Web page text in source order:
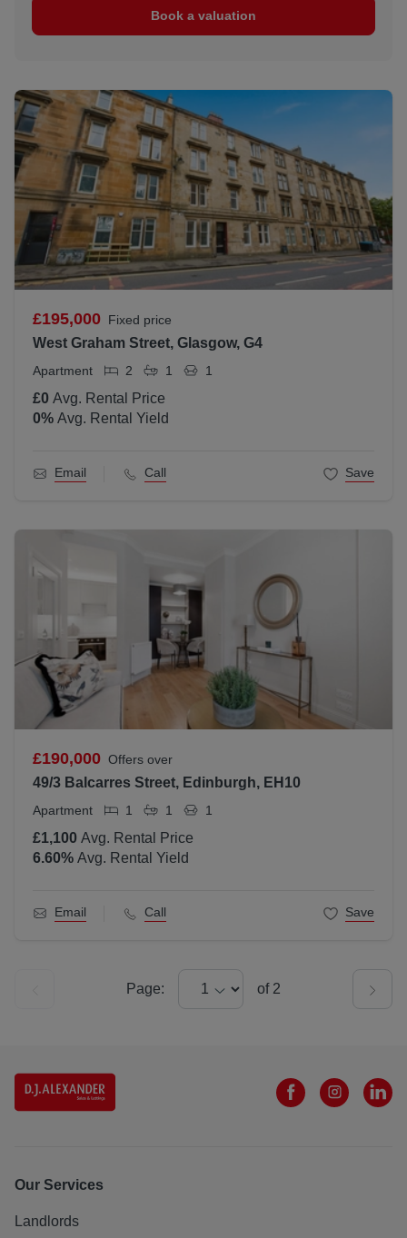
Book a valuation
£195,000 Fixed price
West Graham Street, Glasgow, G4
Apartment 2 1 1
£0 Avg. Rental Price
0% Avg. Rental Yield
Email Call Save
£190,000 Offers over
49/3 Balcarres Street, Edinburgh, EH10
Apartment 1 1 1
£1,100 Avg. Rental Price
6.60% Avg. Rental Yield
Email Call Save
Page: of 2
Our Services
Landlords